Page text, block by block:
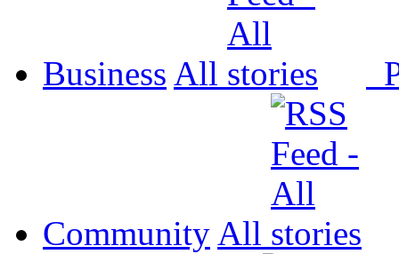
Business All
Community All